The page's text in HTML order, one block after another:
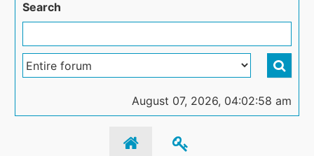
Search
August 07, 2026, 04:02:58 am